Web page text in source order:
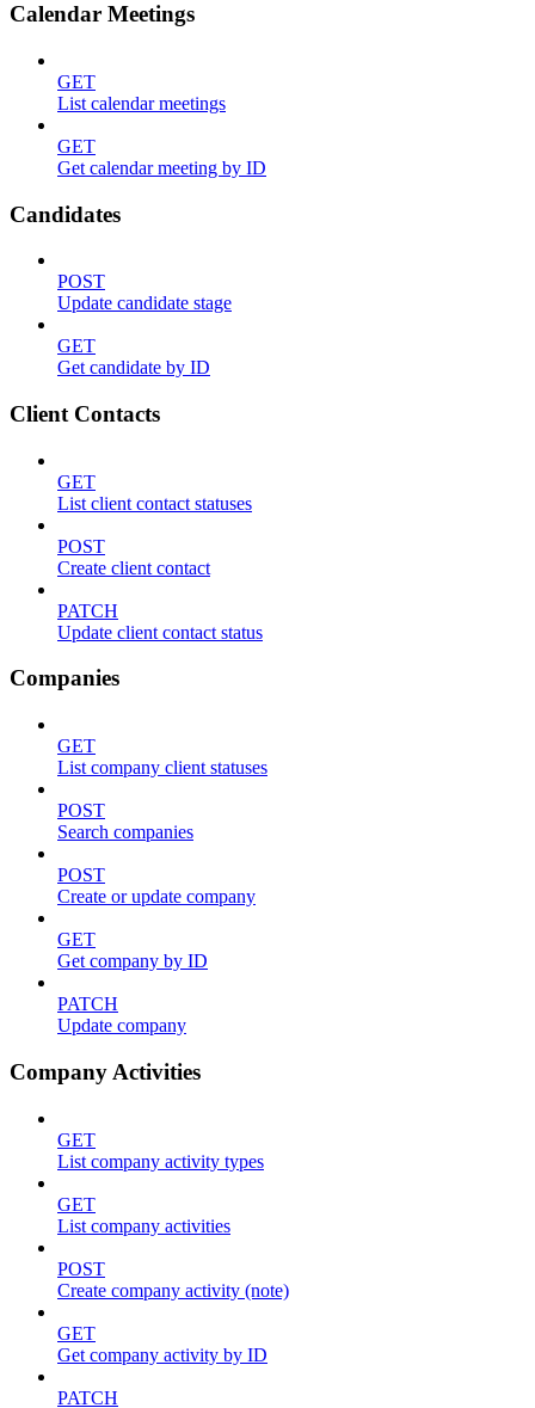
Calendar Meetings
GET
List calendar meetings
GET
Get calendar meeting by ID
Candidates
POST
Update candidate stage
GET
Get candidate by ID
Client Contacts
GET
List client contact statuses
POST
Create client contact
PATCH
Update client contact status
Companies
GET
List company client statuses
POST
Search companies
POST
Create or update company
GET
Get company by ID
PATCH
Update company
Company Activities
GET
List company activity types
GET
List company activities
POST
Create company activity (note)
GET
Get company activity by ID
PATCH